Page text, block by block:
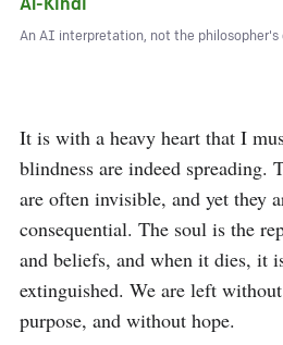
Al-Kindi
An AI interpretation, not the philosopher's
It is with a heavy heart that I
blindness are indeed spreading.
are often invisible, and yet they
consequential. The soul is the
and beliefs, and when it dies, it
extinguished. We are left
purpose, and without hope.